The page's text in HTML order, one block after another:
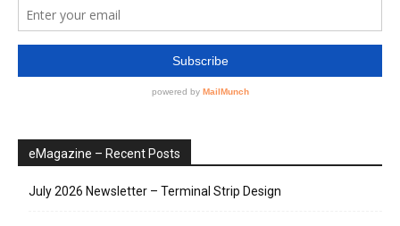
eMagazine – Recent Posts
July 2026 Newsletter – Terminal Strip Design